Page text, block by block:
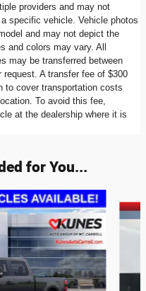
providers and may not
specific vehicle. Vehicle photos
and may not depict the
and colors may vary. All
may be transferred between
A transfer fee of $300
to cover transportation costs
To avoid this fee,
at the dealership where it is
for You...